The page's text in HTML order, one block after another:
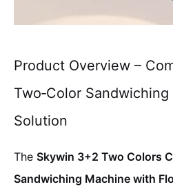
Product Overview –
Two‑Color
Solution
The Skywin 3+2 Two Colors
Sandwiching Machine with